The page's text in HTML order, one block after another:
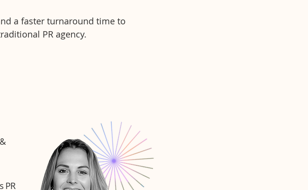
a faster turnaround time to
PR agency.
PR